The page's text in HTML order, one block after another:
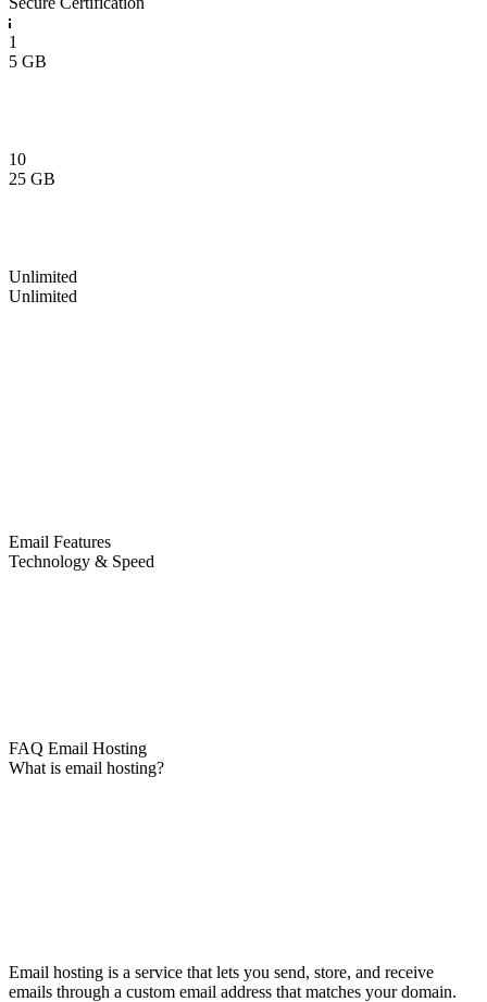
1
5 GB
10
25 GB
Unlimited
Unlimited
Email Features
Technology & Speed
FAQ Email Hosting
What is email hosting?
Email hosting is a service that lets you send, store, and receive
emails through a custom email address that matches your domain.